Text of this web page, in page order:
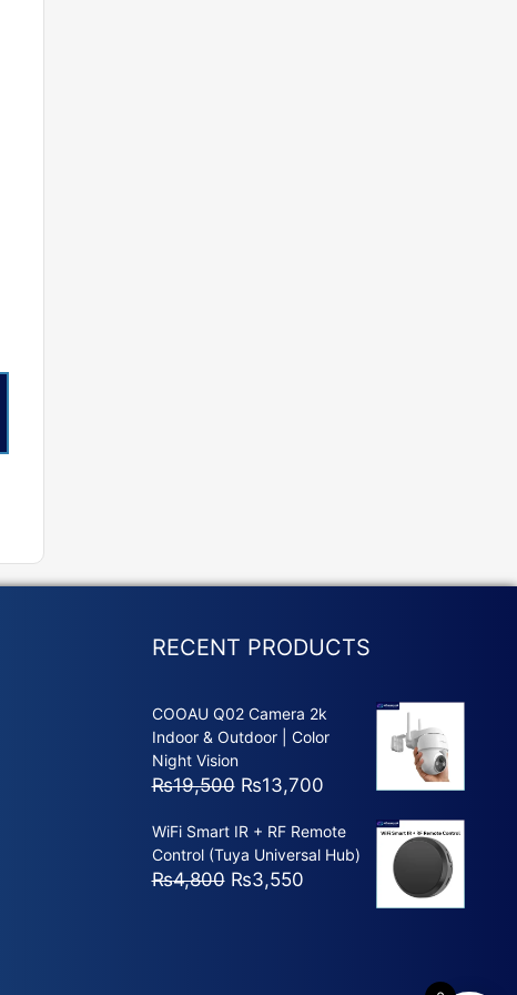
RECENT PRODUCTS
COOAU Q02 Camera 2k
Indoor & Outdoor | Color
Night Vision
₨19,500 Original
was:
₨19,500.
₨13,700Current
is:
₨13,700.
WiFi Smart IR + RF Remote
Control (Tuya Universal Hub)
₨4,800 Original
₨3,550Current